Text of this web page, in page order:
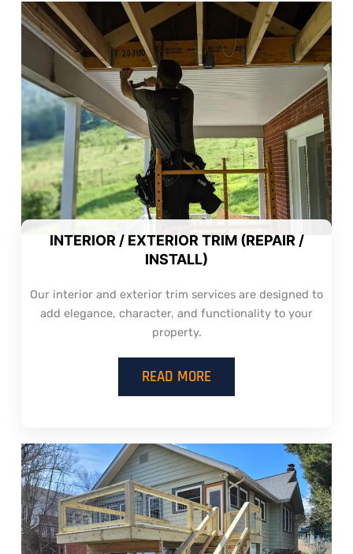
INTERIOR / EXTERIOR TRIM (REPAIR /
INSTALL)
Our interior and exterior trim services are designed to
add elegance, character, and functionality to your
property.
READ MORE